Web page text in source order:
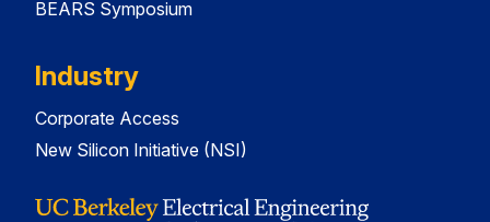
BEARS Symposium
Industry
Corporate Access
New Silicon Initiative (NSI)